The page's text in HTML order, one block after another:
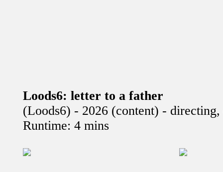
Loods6: letter to a father
(Loods6) - 2026 (content) -
Runtime: 4 mins